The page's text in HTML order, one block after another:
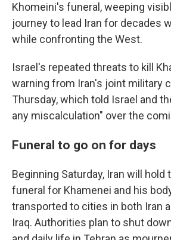
Khomeini's funeral, weeping
journey to lead Iran for decades
while confronting the West.
Israel's repeated threats to kill
warning from Iran's joint military
Thursday, which told Israel and
any miscalculation" over the
Funeral to go on for days
Beginning Saturday, Iran will hold
funeral for Khamenei and his
transported to cities in both Iran
Iraq. Authorities plan to shut